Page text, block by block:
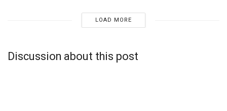
LOAD MORE
Discussion about this post